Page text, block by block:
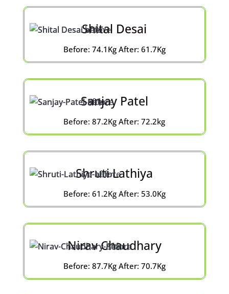
Shital Desai
Before: 74.1Kg After: 61.7Kg
Sanjay Patel
Before: 87.2Kg After: 72.2kg
Shruti Lathiya
Before: 61.2Kg After: 53.0Kg
Nirav Chaudhary
Before: 87.7Kg After: 70.7Kg